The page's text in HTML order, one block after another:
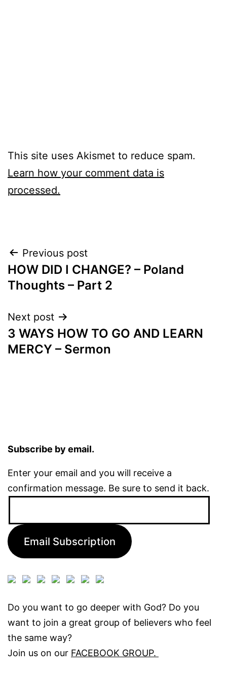
This site uses Akismet to reduce spam.
Learn how your comment data is
processed.
Post
navigation
Previous post
HOW DID I CHANGE? – Poland
Thoughts – Part 2
Next post
3 WAYS HOW TO GO AND LEARN
MERCY – Sermon
Subscribe by email.
Enter your email and you will receive a
confirmation message. Be sure to send it back.
Email Subscription
Do you want to go deeper with God? Do you
want to join a great group of believers who feel
the same way?
Join us on our FACEBOOK GROUP.